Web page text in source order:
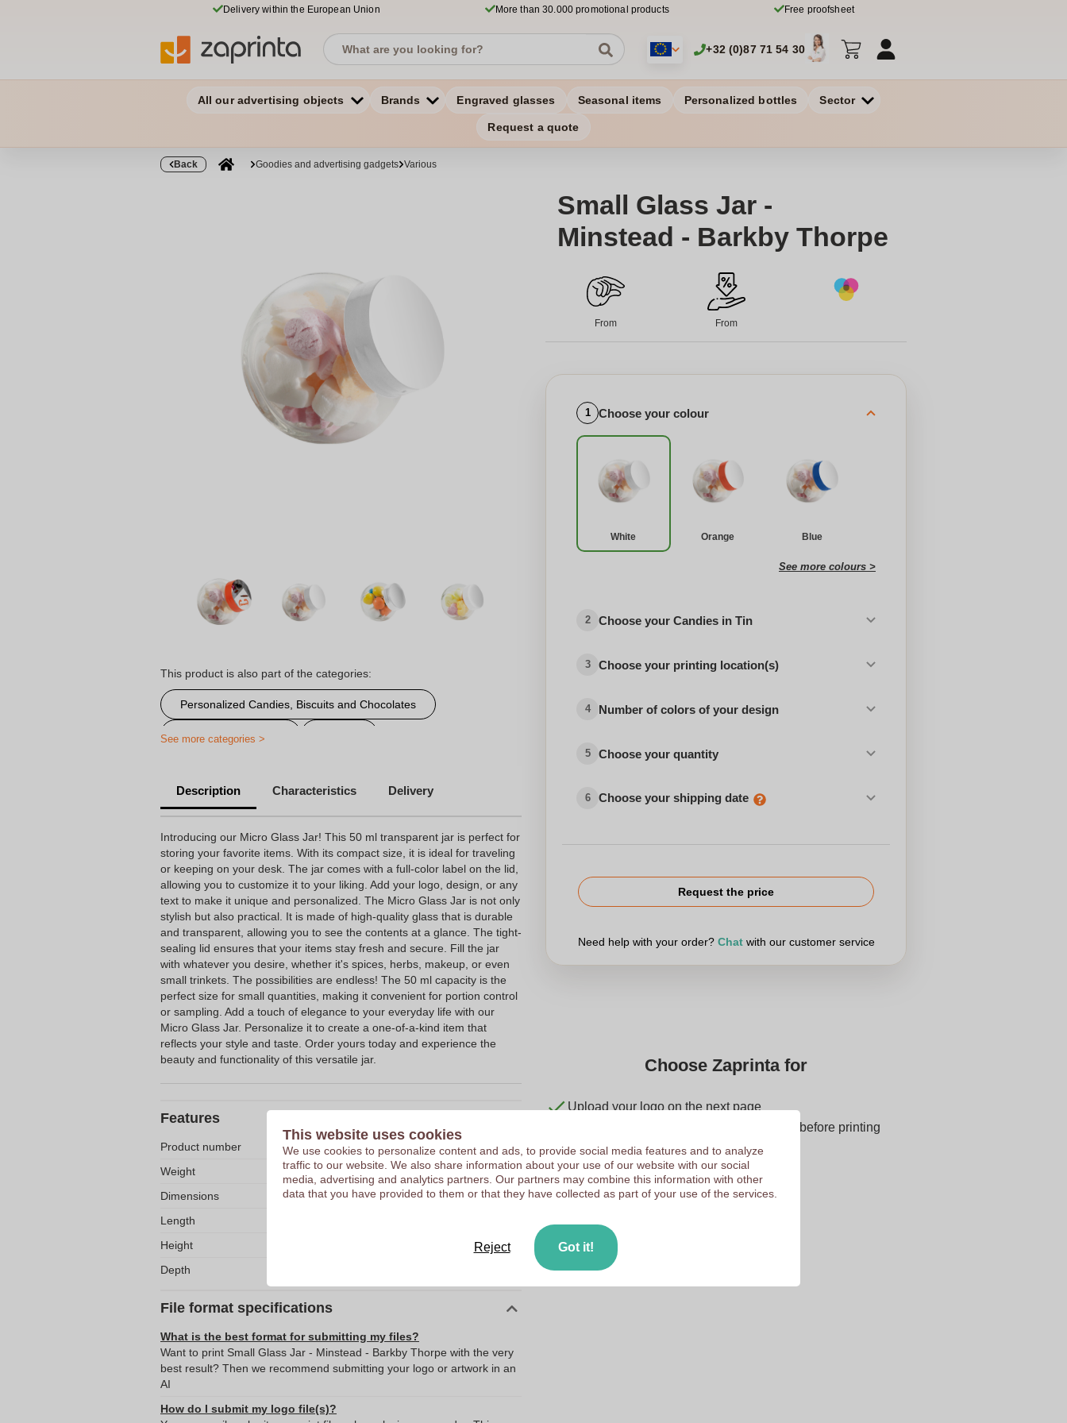
Delivery within the European Union More than 30.000 promotional products Free proofsheet
+32 (0)87 71 54 30
All our advertising objects Brands Engraved glasses Seasonal items Personalized bottles Sector
Request a quote
Back Goodies and advertising gadgets Various
This product is also part of the categories:
Personalized Candies, Biscuits and Chocolates
Candy Jar with Print
See more categories >
Description Characteristics Delivery
Introducing our Micro Glass Jar! This 50 ml transparent jar is perfect for
storing your favorite items. With its compact size, it is ideal for traveling
or keeping on your desk. The jar comes with a full-color label on the lid,
allowing you to customize it to your liking. Add your logo, design, or any
text to make it unique and personalized. The Micro Glass Jar is not only
stylish but also practical. It is made of high-quality glass that is durable
and transparent, allowing you to see the contents at a glance. The tight-
sealing lid ensures that your items stay fresh and secure. Fill the jar
with whatever you desire, whether it's spices, herbs, makeup, or even
small trinkets. The possibilities are endless! The 50 ml capacity is the
perfect size for small quantities, making it convenient for portion control
or sampling. Add a touch of elegance to your everyday life with our
Micro Glass Jar. Personalize it to create a one-of-a-kind item that
reflects your style and taste. Order yours today and experience the
beauty and functionality of this versatile jar.
Features
Product number
10044100
Weight
50 g
Dimensions
6 x 5 x 4 cm
Length
Height
5 cm
Depth
File format specifications
What is the best format for submitting my files?
Want to print Small Glass Jar - Minstead - Barkby Thorpe with the very
best result? Then we recommend submitting your logo or artwork in an
AI
How do I submit my logo file(s)?
Small Glass Jar -
Minstead - Barkby Thorpe
From From
1 Choose your colour
White Orange Blue
See more colours >
2 Choose your Candies in Tin
3 Choose your printing location(s)
4 Number of colors of your design
5 Choose your quantity
6 Choose your shipping date
Request the price
Need help with your order? Chatwith our customer service
Choose Zaprinta for
Upload your logo on the next page
We check your logo FREE OF CHARGE before printing
Customers give us a score of 9.3
This website uses cookies
We use cookies to personalize content and ads, to provide social media features and to analyze
traffic to our website. We also share information about your use of our website with our social
media, advertising and analytics partners. Our partners may combine this information with other
data that you have provided to them or that they have collected as part of your use of the services.
Reject Got it!